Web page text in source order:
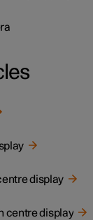
display
centre display